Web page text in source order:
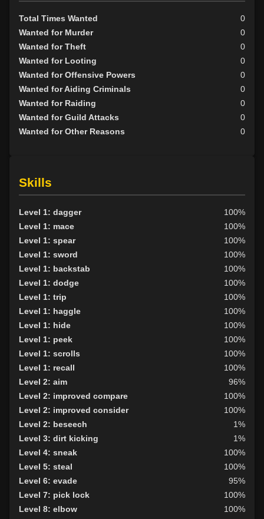
Total Times Wanted
0
Wanted for Murder
0
Wanted for Theft
0
Wanted for Looting
0
Wanted for Offensive Powers
0
Wanted for Aiding Criminals
0
Wanted for Raiding
0
Wanted for Guild Attacks
0
Wanted for Other Reasons
0
Skills
Level 1: dagger
100%
Level 1: mace
100%
Level 1: spear
100%
Level 1: sword
100%
Level 1: backstab
100%
Level 1: dodge
100%
Level 1: trip
100%
Level 1: haggle
100%
Level 1: hide
100%
Level 1: peek
100%
Level 1: scrolls
100%
Level 1: recall
100%
Level 2: aim
96%
Level 2: improved compare
100%
Level 2: improved consider
100%
Level 2: beseech
1%
Level 3: dirt kicking
1%
Level 4: sneak
100%
Level 5: steal
100%
Level 6: evade
95%
Level 7: pick lock
100%
Level 8: elbow
100%